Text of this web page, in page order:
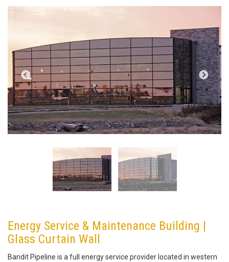
Energy Service & Maintenance Building |
Glass Curtain Wall
Bandit Pipeline is a full energy service provider located in western